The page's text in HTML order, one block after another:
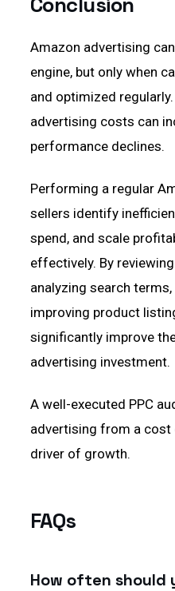
Amazon advertising
engine, but only when
and optimized
advertising costs can
performance declines.
Performing a regular
sellers identify
spend, and scale
effectively. By
analyzing search
improving product
significantly improve
advertising investment.
A well-executed PPC
advertising from a
driver of growth.
FAQs
How often should